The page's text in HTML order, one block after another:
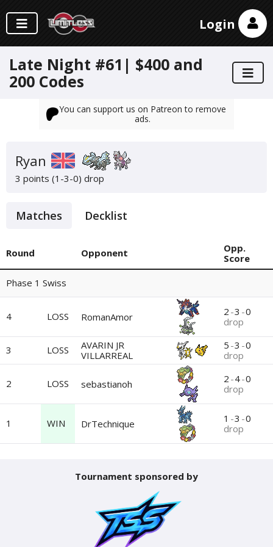
Login
Late Night #61| $400 and
200 Codes
You can support us on Patreon to remove
ads.
Ryan
3 points (1-3-0) drop
Matches Decklist
Round Opponent
Opp.
Score
Phase 1 Swiss
4 LOSS RomanAmor 2 -3 -0
drop
3 LOSS
AVARIN JR
VILLARREAL
5 -3 -0
drop
2 LOSS sebastianoh 2 -4-0
drop
1 WIN DrTechnique 1 -3 -0
drop
Tournament sponsored by